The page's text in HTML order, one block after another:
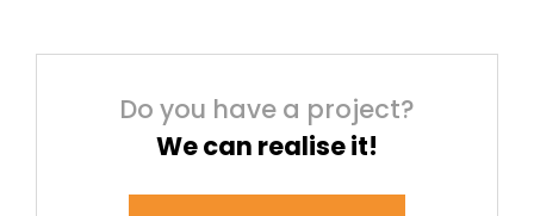
Do you have a project?
We can realise it!